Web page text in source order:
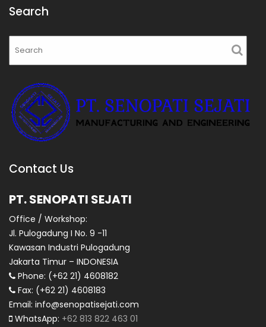
Search
Contact Us
PT. SENOPATI SEJATI
Office / Workshop:
Jl. Pulogadung I No. 9 -11
Kawasan Industri Pulogadung
Jakarta Timur – INDONESIA
Phone: (+62 21) 4608182
Fax: (+62 21) 4608183
Email: info@senopatisejati.com
WhatsApp: +62 813 822 463 01